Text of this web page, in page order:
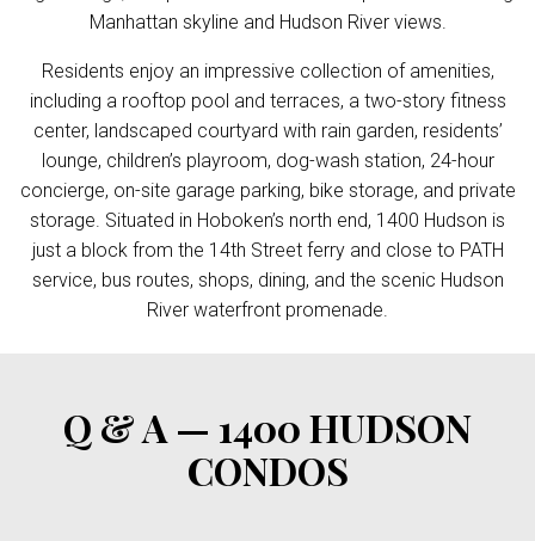
Manhattan skyline and Hudson River views.
Residents enjoy an impressive collection of amenities,
including a rooftop pool and terraces, a two-story fitness
center, landscaped courtyard with rain garden, residents’
lounge, children’s playroom, dog-wash station, 24-hour
concierge, on-site garage parking, bike storage, and private
storage. Situated in Hoboken’s north end, 1400 Hudson is
just a block from the 14th Street ferry and close to PATH
service, bus routes, shops, dining, and the scenic Hudson
River waterfront promenade.
Q & A — 1400 HUDSON
CONDOS